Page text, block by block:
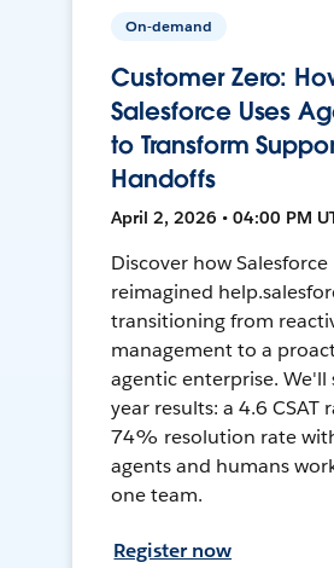
On-demand
Customer Zero:
Salesforce Uses
to Transform
Handoffs
April 2, 2026 • 04:00 PM
Discover how Salesforce
reimagined
transitioning from
management to a
agentic enterprise. We'll
year results: a 4.6 CSAT
74% resolution rate
agents and humans
one team.
Register now